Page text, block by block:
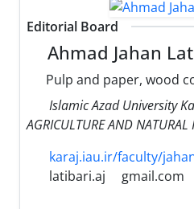
Editorial Board
Ahmad Jahan
Pulp and paper, wood
Islamic Azad University
AGRICULTURE AND NATURAL
karaj.iau.ir/faculty/
latibari.aj
gmail.com